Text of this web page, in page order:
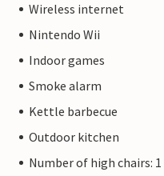
Wireless internet
Nintendo Wii
Indoor games
Smoke alarm
Kettle barbecue
Outdoor kitchen
Number of high chairs: 1